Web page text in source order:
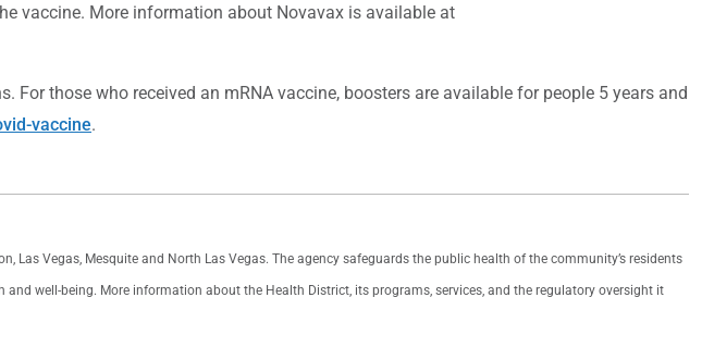
vaccine. More information about Novavax is available at
those who received an mRNA vaccine, boosters are available for people 5 years and
vaccine.
Vegas, Mesquite and North Las Vegas. The agency safeguards the public health of the community’s residents
well-being. More information about the Health District, its programs, services, and the regulatory oversight it